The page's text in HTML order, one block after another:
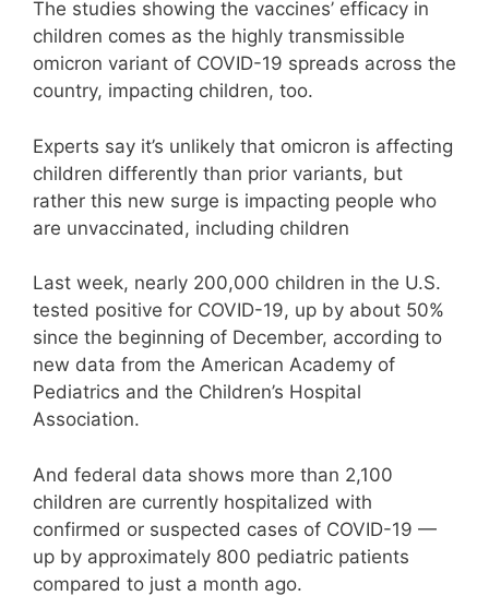
The studies showing the vaccines’ efficacy in
children comes as the highly transmissible
omicron variant of COVID-19 spreads across the
country, impacting children, too.
Experts say it’s unlikely that omicron is affecting
children differently than prior variants, but
rather this new surge is impacting people who
are unvaccinated, including children
Last week, nearly 200,000 children in the U.S.
tested positive for COVID-19, up by about 50%
since the beginning of December, according to
new data from the American Academy of
Pediatrics and the Children’s Hospital
Association.
And federal data shows more than 2,100
children are currently hospitalized with
confirmed or suspected cases of COVID-19 —
up by approximately 800 pediatric patients
compared to just a month ago.